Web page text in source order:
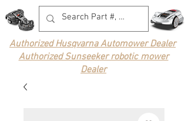
Authorized Husqvarna Automower Dealer
Authorized Sunseeker robotic mower
Dealer